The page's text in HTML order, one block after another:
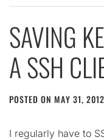
SAVING
A SSH
POSTED ON MAY 31, 2012
I regularly have to